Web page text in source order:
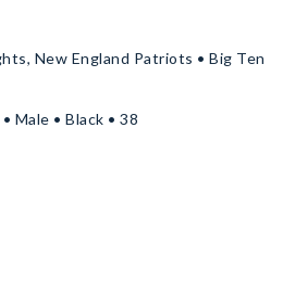
New England Patriots • Big Ten
Male • Black • 38